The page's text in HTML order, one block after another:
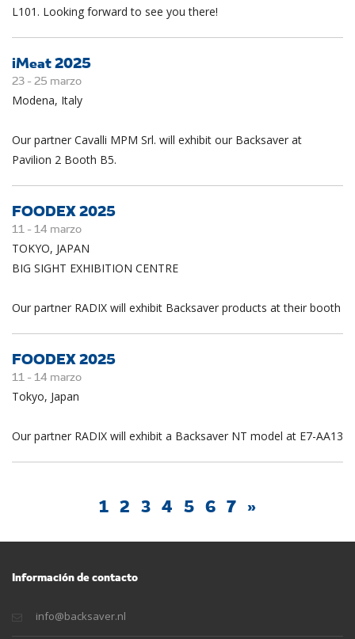
L101. Looking forward to see you there!
iMeat 2025
23 - 25 marzo
Modena, Italy
Our partner Cavalli MPM Srl. will exhibit our Backsaver at
Pavilion 2 Booth B5.
FOODEX 2025
11 - 14 marzo
TOKYO, JAPAN
BIG SIGHT EXHIBITION CENTRE
Our partner RADIX will exhibit Backsaver products at their booth
FOODEX 2025
11 - 14 marzo
Tokyo, Japan
Our partner RADIX will exhibit a Backsaver NT model at E7-AA13
1 2 3 4 5 6 7 »
Información de contacto
info@backsaver.nl